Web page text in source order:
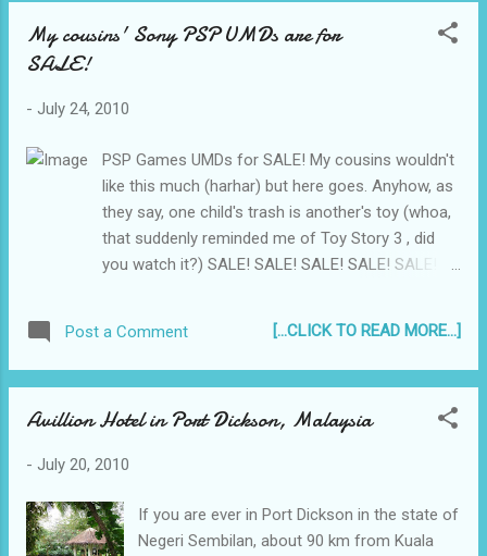
question triggers the audience's brains to
answers the questions for you even before
you actually say anything...
My cousins' Sony PSP UMDs are for
SALE!
- July 24, 2010
PSP Games UMDs for SALE! My cousins wouldn't
like this much (harhar) but here goes. Anyhow, as
they say, one child's trash is another's toy (whoa,
that suddenly reminded me of Toy Story 3 , did
you watch it?) SALE! SALE! SALE! SALE! SALE!
Post a Comment [...CLICK TO READ MORE...]
Avillion Hotel in Port Dickson, Malaysia
- July 20, 2010
If you are ever in Port Dickson in the state of
Negeri Sembilan, about 90 km from Kuala